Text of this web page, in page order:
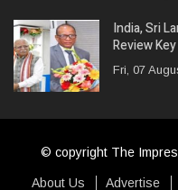
India, Sri
Review
Fri, 07
© copyright The
About Us Advertise